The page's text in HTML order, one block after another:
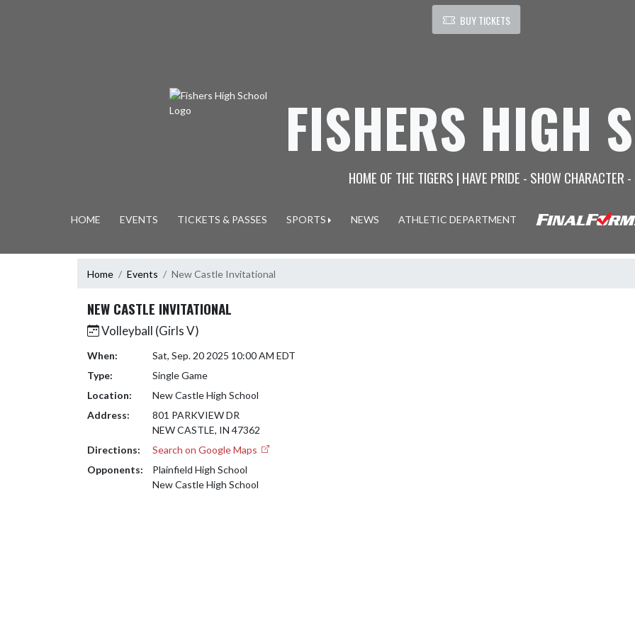
BUY TICKETS
FISHERS HIGH
HOME OF THE TIGERS | HAVE PRIDE - SHOW CHARACTER
HOME EVENTS TICKETS & PASSES SPORTS NEWS ATHLETIC DEPARTMENT
Home Events New Castle Invitational
NEW CASTLE INVITATIONAL
Volleyball (Girls V)
When:
Sat, Sep. 20 2025 10:00 AM EDT
Type:
Single Game
Location:
New Castle High School
Address:
801 PARKVIEW DR
NEW CASTLE, IN 47362
Directions:
Search on Google Maps
Opponents:
Plainfield High School
New Castle High School